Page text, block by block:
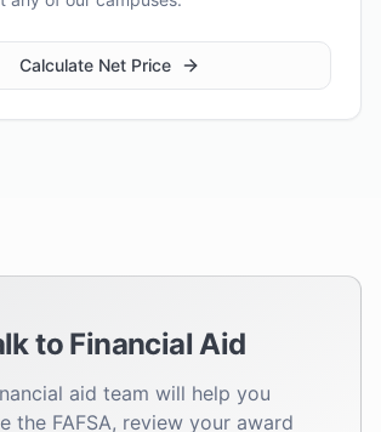
Calculate Net Price
to Financial Aid
aid team will help you
the FAFSA, review your award